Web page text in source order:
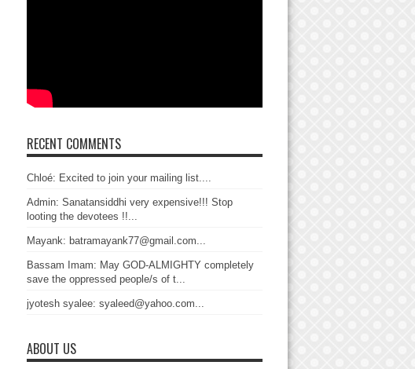
RECENT COMMENTS
Chloé: Excited to join your mailing list....
Admin: Sanatansiddhi very expensive!!! Stop
looting the devotees !!...
Mayank: batramayank77@gmail.com...
Bassam Imam: May GOD-ALMIGHTY completely
save the oppressed people/s of t...
jyotesh syalee: syaleed@yahoo.com...
ABOUT US